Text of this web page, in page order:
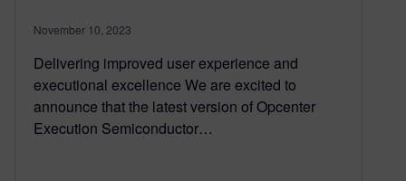
November 10, 2023
Delivering improved user experience and
executional excellence We are excited to
announce that the latest version of Opcenter
Execution Semiconductor…